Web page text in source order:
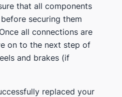
that all components
securing them
all connections are
on to the next step of
and brakes (if
replaced your